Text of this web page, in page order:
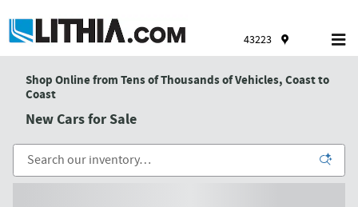
43223
Shop Online from Tens of Thousands of Vehicles, Coast to
Coast
New Cars for Sale